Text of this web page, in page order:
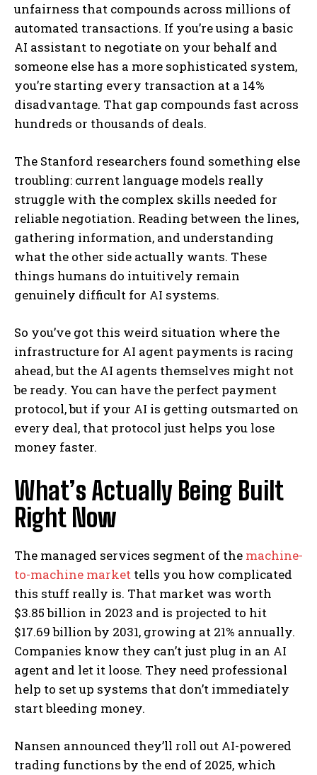
unfairness that compounds across millions of
automated transactions. If you’re using a basic
AI assistant to negotiate on your behalf and
someone else has a more sophisticated system,
you’re starting every transaction at a 14%
disadvantage. That gap compounds fast across
hundreds or thousands of deals.
The Stanford researchers found something else
troubling: current language models really
struggle with the complex skills needed for
reliable negotiation. Reading between the lines,
gathering information, and understanding
what the other side actually wants. These
things humans do intuitively remain
genuinely difficult for AI systems.
So you’ve got this weird situation where the
infrastructure for AI agent payments is racing
ahead, but the AI agents themselves might not
be ready. You can have the perfect payment
protocol, but if your AI is getting outsmarted on
every deal, that protocol just helps you lose
money faster.
What’s Actually Being Built
Right Now
The managed services segment of the machine-
to-machine market tells you how complicated
this stuff really is. That market was worth
$3.85 billion in 2023 and is projected to hit
$17.69 billion by 2031, growing at 21% annually.
Companies know they can’t just plug in an AI
agent and let it loose. They need professional
help to set up systems that don’t immediately
start bleeding money.
Nansen announced they’ll roll out AI-powered
trading functions by the end of 2025, which